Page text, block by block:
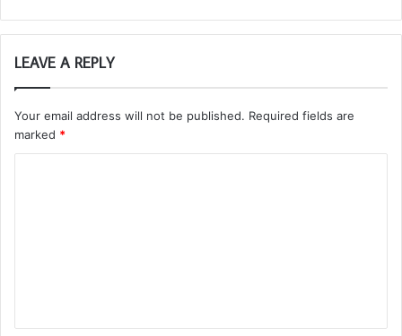
LEAVE A REPLY
Your email address will not be published. Required fields are
marked *
t